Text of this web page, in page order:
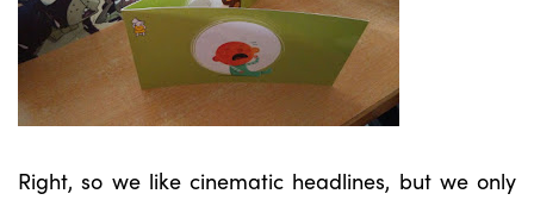
Right, so we like cinematic headlines, but we only